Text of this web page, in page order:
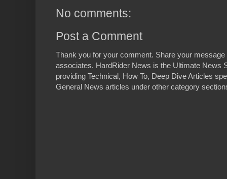
No comments:
Post a Comment
Thank you for your comment. Share your
associates. HardRider News is the Ultimate News
providing Technical, How To, Deep Dive Articles
General News articles under other category